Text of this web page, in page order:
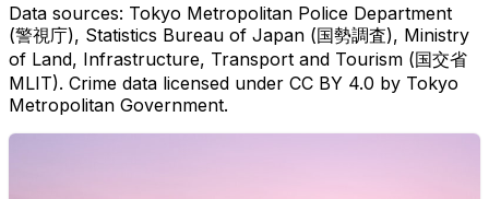
Data sources: Tokyo Metropolitan Police Department
(警視庁), Statistics Bureau of Japan (国勢調査), Ministry
of Land, Infrastructure, Transport and Tourism (国交省
MLIT). Crime data licensed under CC BY 4.0 by Tokyo
Metropolitan Government.